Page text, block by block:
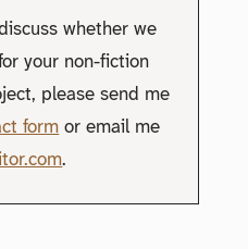
whether we
your non-fiction
please send me
form or email me
.